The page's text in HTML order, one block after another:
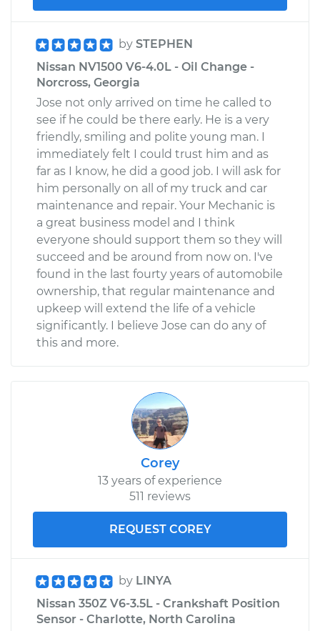
by STEPHEN
Nissan NV1500 V6-4.0L - Oil Change -
Norcross, Georgia
Jose not only arrived on time he called to
see if he could be there early. He is a very
friendly, smiling and polite young man. I
immediately felt I could trust him and as
far as I know, he did a good job. I will ask for
him personally on all of my truck and car
maintenance and repair. Your Mechanic is
a great business model and I think
everyone should support them so they will
succeed and be around from now on. I've
found in the last fourty years of automobile
ownership, that regular maintenance and
upkeep will extend the life of a vehicle
significantly. I believe Jose can do any of
this and more.
Corey
13 years of experience
511 reviews
REQUEST COREY
by LINYA
Nissan 350Z V6-3.5L - Crankshaft Position
Sensor - Charlotte, North Carolina